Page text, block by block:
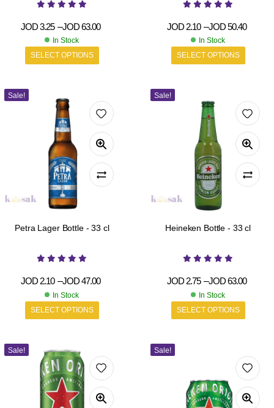
JOD3.25 –JOD63.00
In Stock
SELECT OPTIONS
JOD2.10 –JOD50.40
In Stock
SELECT OPTIONS
Sale!
Petra Lager Bottle - 33 cl
JOD2.10 –JOD47.00
In Stock
SELECT OPTIONS
Sale!
Heineken Bottle - 33 cl
JOD2.75 –JOD63.00
In Stock
SELECT OPTIONS
Sale! Sale!